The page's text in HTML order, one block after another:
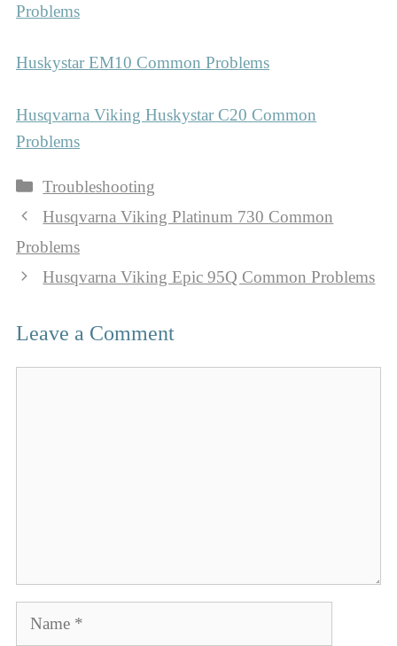
Problems
Huskystar EM10 Common Problems
Husqvarna Viking Huskystar C20 Common
Problems
Categories
Troubleshooting
Husqvarna Viking Platinum 730 Common
Problems
Husqvarna Viking Epic 95Q Common Problems
Leave a Comment
Name